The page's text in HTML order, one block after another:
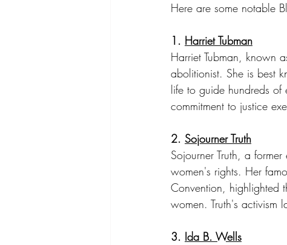
Here are some notable
1. Harriet Tubman
Harriet Tubman, known
abolitionist. She is best
life to guide hundreds
commitment to justice
2. Sojourner Truth
Sojourner Truth, a
women's rights. Her
Convention, highlighted
women. Truth's activism
3. Ida B. Wells